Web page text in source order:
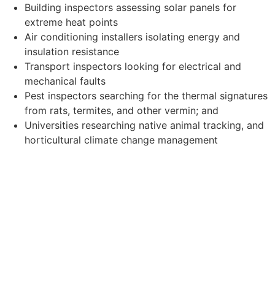
Building inspectors assessing solar panels for
extreme heat points
Air conditioning installers isolating energy and
insulation resistance
Transport inspectors looking for electrical and
mechanical faults
Pest inspectors searching for the thermal signatures
from rats, termites, and other vermin; and
Universities researching native animal tracking, and
horticultural climate change management